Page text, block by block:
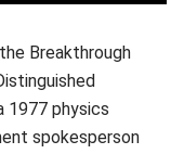
Breakthrough
1977 physics
spokesperson